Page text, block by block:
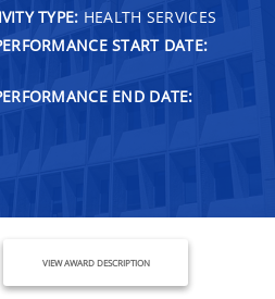
TYPE: HEALTH SERVICES
START DATE:
END DATE:
VIEW AWARD DESCRIPTION